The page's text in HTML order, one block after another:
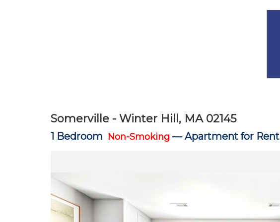
Somerville - Winter Hill, MA 02145
1 Bedroom Non-Smoking —Apartment for Rent